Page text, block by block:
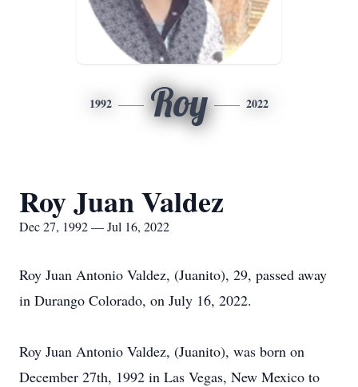
1992 Roy 2022
Roy Juan Valdez
Dec 27, 1992 — Jul 16, 2022
Roy Juan Antonio Valdez, (Juanito), 29, passed away
in Durango Colorado, on July 16, 2022.
Roy Juan Antonio Valdez, (Juanito), was born on
December 27th, 1992 in Las Vegas, New Mexico to